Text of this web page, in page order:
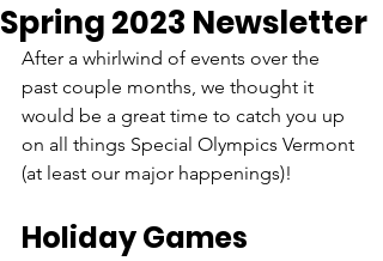
Spring 2023 Newsletter
After a whirlwind of events over the
past couple months, we thought it
would be a great time to catch you up
on all things Special Olympics Vermont
(at least our major happenings)!
Holiday Games